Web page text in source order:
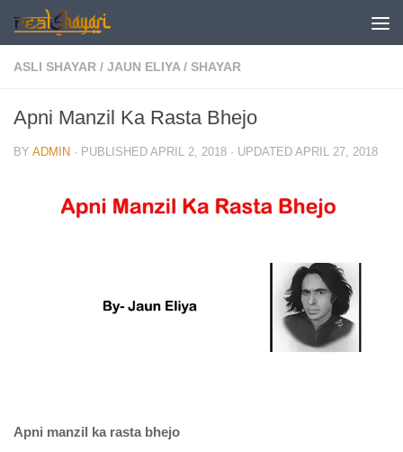
Skip to content
ASLI SHAYAR / JAUN ELIYA / SHAYAR
Apni Manzil Ka Rasta Bhejo
BY ADMIN · PUBLISHED APRIL 2, 2018 · UPDATED APRIL 27, 2018
Apni manzil ka rasta bhejo